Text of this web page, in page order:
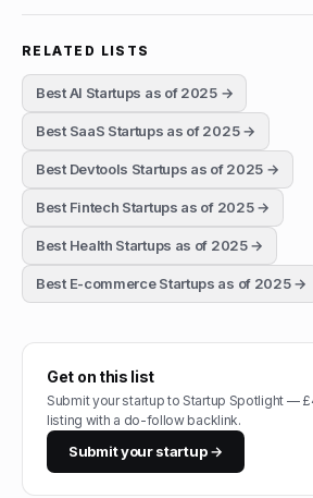
RELATED LISTS
Best AI Startups as of 2025→
Best SaaS Startups as of 2025→
Best Devtools Startups as of 2025 →
Best Fintech Startups as of 2025→
Best Health Startups as of 2025→
Best E-commerce Startups as of 2025→
Get on this list
Submit your startup to Startup Spotlight —
listing with a do-follow backlink.
Submit your startup →